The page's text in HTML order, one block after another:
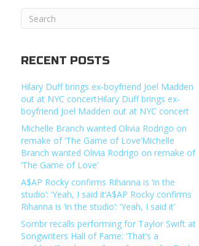
RECENT POSTS
Hilary Duff brings ex-boyfriend Joel Madden
out at NYC concertHilary Duff brings ex-
boyfriend Joel Madden out at NYC concert
Michelle Branch wanted Olivia Rodrigo on
remake of ‘The Game of Love’Michelle
Branch wanted Olivia Rodrigo on remake of
‘The Game of Love’
A$AP Rocky confirms Rihanna is ‘in the
studio’: ‘Yeah, I said it’A$AP Rocky confirms
Rihanna is ‘in the studio’: ‘Yeah, I said it’
Sombr recalls performing for Taylor Swift at
Songwriters Hall of Fame: ‘That’s a